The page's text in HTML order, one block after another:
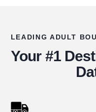
LEADING ADULT
Your #1